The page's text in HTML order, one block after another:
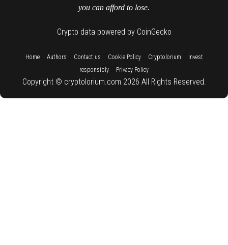
you can afford to lose.
Crypto data powered by CoinGecko
Home:: Authors Contact us Cookie Policy:: Cryptolorium
Invest
responsibly
Privacy Policy
Copyright © cryptolorium.com 2026 All Rights Reserved.